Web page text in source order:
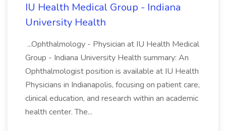
IU Health Medical Group - Indiana
University Health
...Ophthalmology - Physician at IU Health Medical
Group - Indiana University Health summary: An
Ophthalmologist position is available at IU Health
Physicians in Indianapolis, focusing on patient care,
clinical education, and research within an academic
health center. The...